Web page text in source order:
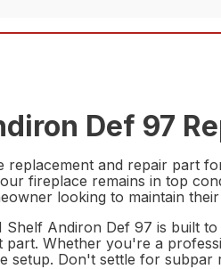
Def 97
and repair part
fireplace remains in top
looking to maintain
Shelf Andiron Def 97 is built
Whether you're a
setup. Don't settle for